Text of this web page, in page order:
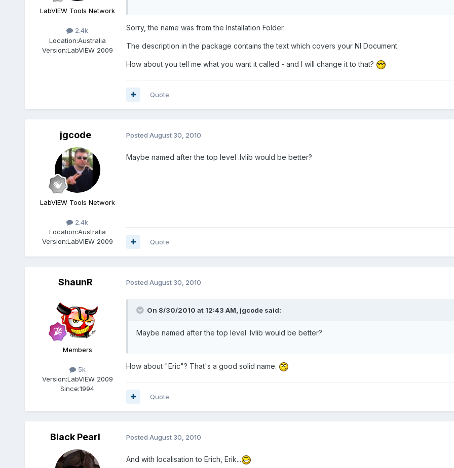
LabVIEW Tools Network
2.4k
Location:Australia
Version:LabVIEW 2009
Sorry, the name was from the Installation Folder.
The description in the package contains the text which covers your NI Document.
How about you tell me what you want it called - and I will change it to that?
Quote
jgcode
LabVIEW Tools Network
2.4k
Location:Australia
Version:LabVIEW 2009
Posted August 30, 2010
Maybe named after the top level .lvlib would be better?
Quote
ShaunR
Members
5k
Version:LabVIEW 2009
Since:1994
Posted August 30, 2010
On 8/30/2010 at 12:43 AM, jgcode said:
Maybe named after the top level .lvlib would be better?
How about "Eric"? That's a good solid name.
Quote
Black Pearl Posted August 30, 2010
And with localisation to Erich, Erik...